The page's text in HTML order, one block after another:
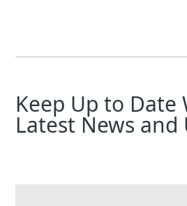
Keep Up to Date
Latest News and